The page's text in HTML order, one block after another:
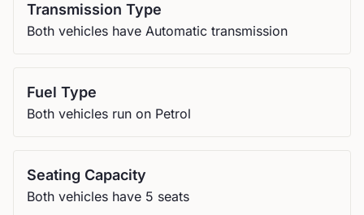
Transmission Type
Both vehicles have Automatic transmission
Fuel Type
Both vehicles run on Petrol
Seating Capacity
Both vehicles have 5 seats